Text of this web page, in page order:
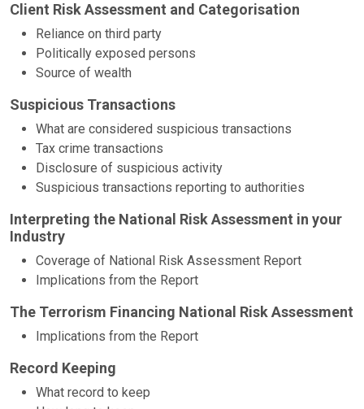
Client Risk Assessment and Categorisation
Reliance on third party
Politically exposed persons
Source of wealth
Suspicious Transactions
What are considered suspicious transactions
Tax crime transactions
Disclosure of suspicious activity
Suspicious transactions reporting to authorities
Interpreting the National Risk Assessment in your
Industry
Coverage of National Risk Assessment Report
Implications from the Report
The Terrorism Financing National Risk Assessment
Implications from the Report
Record Keeping
What record to keep